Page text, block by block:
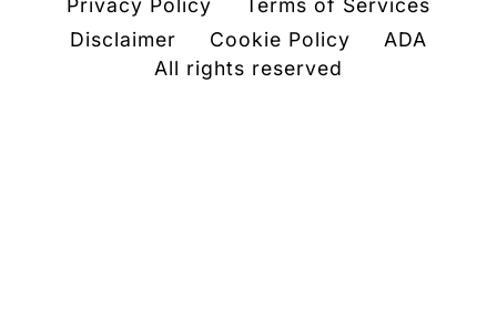
Privacy Policy
Terms of Services
Disclaimer
Cookie Policy
ADA
All rights reserved